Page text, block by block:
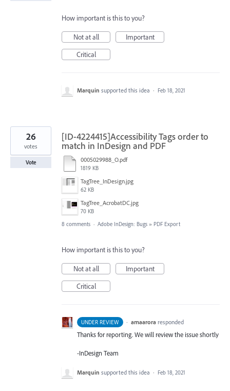
How important is this to you?
Not at all
Important
Critical
Marquin supported this idea · Feb 18, 2021
[ID-4224415]Accessibility Tags order to
match in InDesign and PDF
0005029988_O.pdf
1819 KB
TagTree_InDesign.jpg
62 KB
TagTree_AcrobatDC.jpg
70 KB
26
votes
Vote
8 comments · Adobe InDesign: Bugs » PDF Export
How important is this to you?
Not at all
Important
Critical
UNDER REVIEW · amaarora responded
Thanks for reporting. We will review the issue shortly
-InDesign Team
Marquin supported this idea · Feb 18, 2021